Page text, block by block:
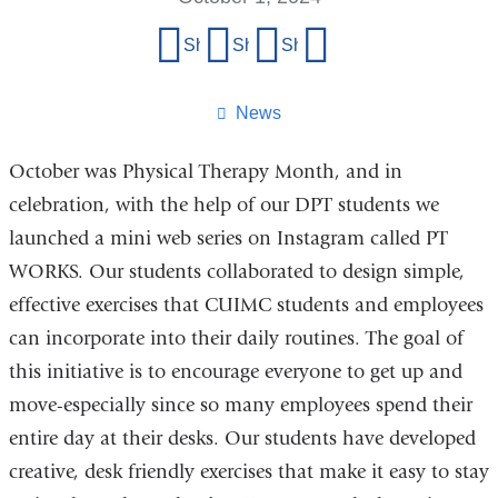
News
Share on Facebook
Share on X (formerly Twitter)
Share on LinkedIn
October was Physical Therapy Month, and in
celebration, with the help of our DPT students we
launched a mini web series on Instagram called PT
WORKS. Our students collaborated to design simple,
effective exercises that CUIMC students and employees
can incorporate into their daily routines. The goal of
this initiative is to encourage everyone to get up and
move-especially since so many employees spend their
entire day at their desks. Our students have developed
creative, desk friendly exercises that make it easy to stay